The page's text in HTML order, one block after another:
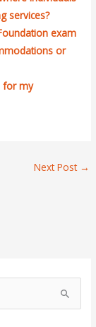
services?
exam
or
for my
Next Post →